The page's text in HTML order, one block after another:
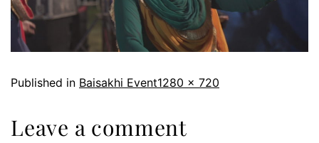
Published in Baisakhi Event1280 × 720
Leave a comment